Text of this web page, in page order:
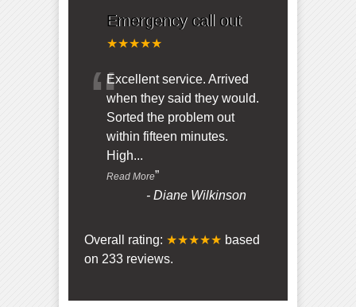
Emergency call out
★★★★★
“Excellent service. Arrived
when they said they would.
Sorted the problem out
within fifteen minutes.
High...
Read More”
-Diane Wilkinson
Overall rating: ★★★★★ based
on 233 reviews.